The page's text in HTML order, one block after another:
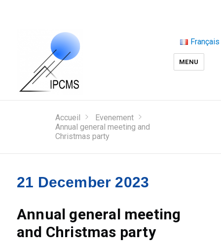
MENU
Français
Accueil
Evenement
Annual general meeting and
Christmas party
21 December 2023
Annual general meeting
and Christmas party